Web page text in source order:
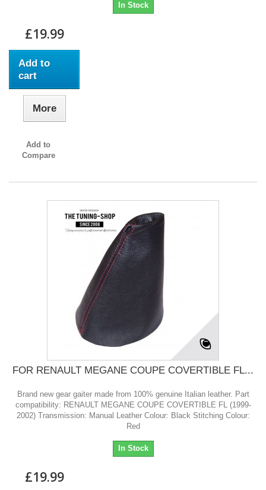
In Stock
£19.99
Add to
cart
More
Add to
Compare
FOR RENAULT MEGANE COUPE COVERTIBLE FL...
Brand new gear gaiter made from 100% genuine Italian leather. Part
compatibility: RENAULT MEGANE COUPE COVERTIBLE FL (1999-
2002) Transmission: Manual Leather Colour: Black Stitching Colour:
Red
In Stock
£19.99